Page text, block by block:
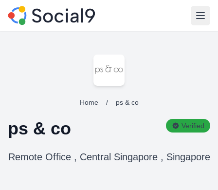
Home / ps & co
ps & co Verified
Remote Office , Central Singapore , Singapore